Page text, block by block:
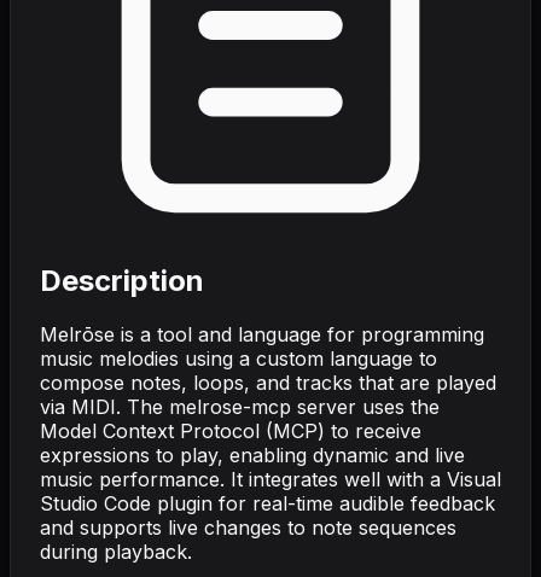
Description
Melrōse is a tool and language for programming
music melodies using a custom language to
compose notes, loops, and tracks that are played
via MIDI. The melrose-mcp server uses the
Model Context Protocol (MCP) to receive
expressions to play, enabling dynamic and live
music performance. It integrates well with a Visual
Studio Code plugin for real-time audible feedback
and supports live changes to note sequences
during playback.